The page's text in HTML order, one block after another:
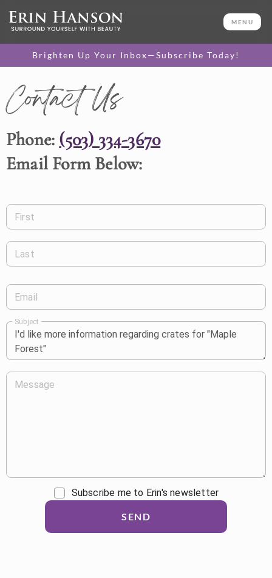
MENU
Brighten Up Your Inbox—Subscribe Today!
Contact Us
Phone: (503) 334-3670
Email Form Below:
First
Last
Email
Subject
Message
Subscribe me to Erin's newsletter
SEND